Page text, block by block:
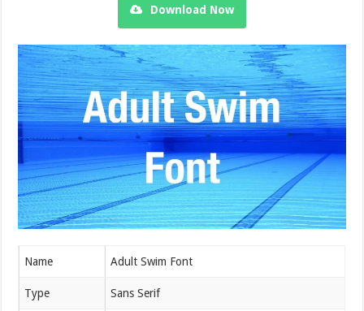
Download Now
Name Adult Swim Font
Type Sans Serif